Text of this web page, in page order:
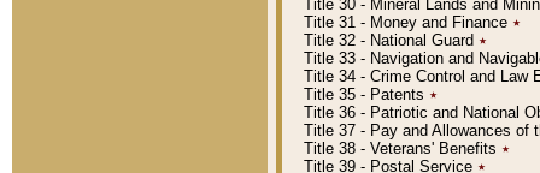
Title 30 - Mineral Lands and
Title 31 - Money and Finance ٭
Title 32 - National Guard ٭
Title 33 - Navigation and
Title 34 - Crime Control and Law
Title 35 - Patents ٭
Title 36 - Patriotic and National
Title 37 - Pay and Allowances of
Title 38 - Veterans' Benefits ٭
Title 39 - Postal Service ٭